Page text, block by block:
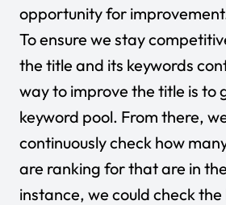
opportunity for
To ensure we stay
the title and its keywords
way to improve the title is to
keyword pool. From there,
continuously check how
are ranking for that are in
instance, we could check